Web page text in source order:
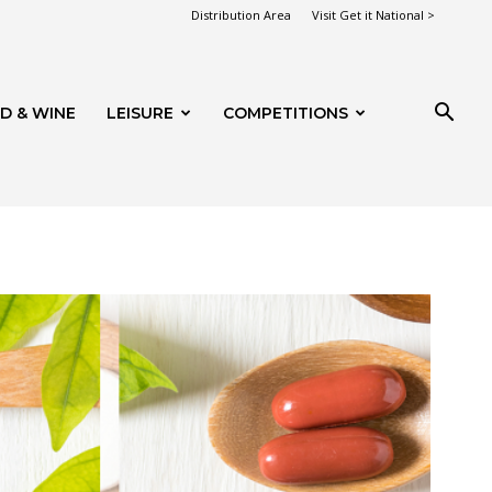
Distribution Area Visit Get it National >
& WINE LEISURE COMPETITIONS